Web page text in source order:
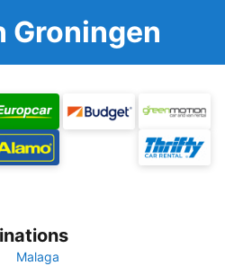
Groningen
Malaga